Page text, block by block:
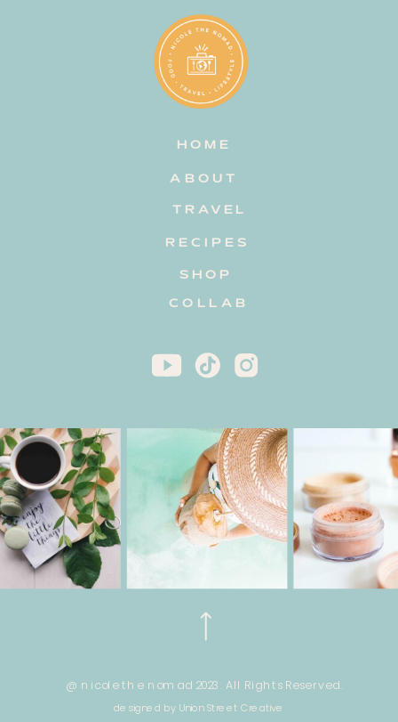
Email address
@ nicole the nomad 2023. All Rights Reserved.
designed by Union Street Creative
HOME
TRAVEL
RECIPES
ABOUT
COLLAB
SHOP